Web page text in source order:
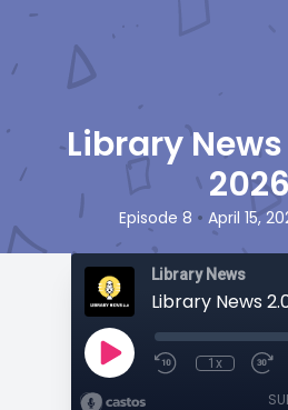
Library
2026
Episode 8 • April 15,
Library News
Library News
1x